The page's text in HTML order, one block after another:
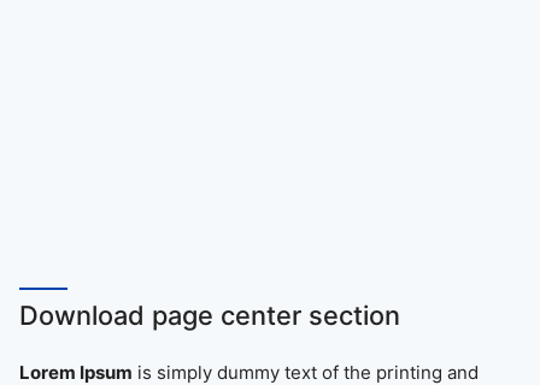
Download page center section
Lorem Ipsum is simply dummy text of the printing and